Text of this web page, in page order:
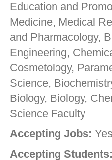
Education and
Medicine, Medical
and Pharmacology,
Engineering,
Cosmetology,
Science,
Biology, Biology,
Science Faculty
Accepting Jobs: Yes
Accepting Students: